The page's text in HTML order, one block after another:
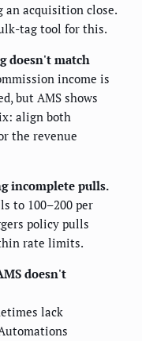
acquisition close.
tag tool for this.
doesn't match
income is
but AMS shows
align both
the revenue
incomplete pulls.
to 100–200 per
policy pulls
rate limits.
doesn't
lack